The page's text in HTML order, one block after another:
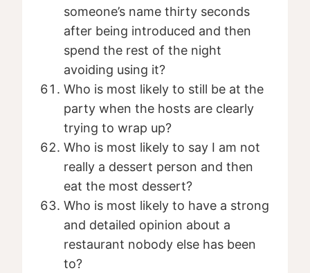
someone’s name thirty seconds
after being introduced and then
spend the rest of the night
avoiding using it?
Who is most likely to still be at the
party when the hosts are clearly
trying to wrap up?
Who is most likely to say I am not
really a dessert person and then
eat the most dessert?
Who is most likely to have a strong
and detailed opinion about a
restaurant nobody else has been
to?